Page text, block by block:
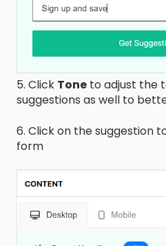
5. Click Tone to adjust the
suggestions as well to
6. Click on the suggestion
form